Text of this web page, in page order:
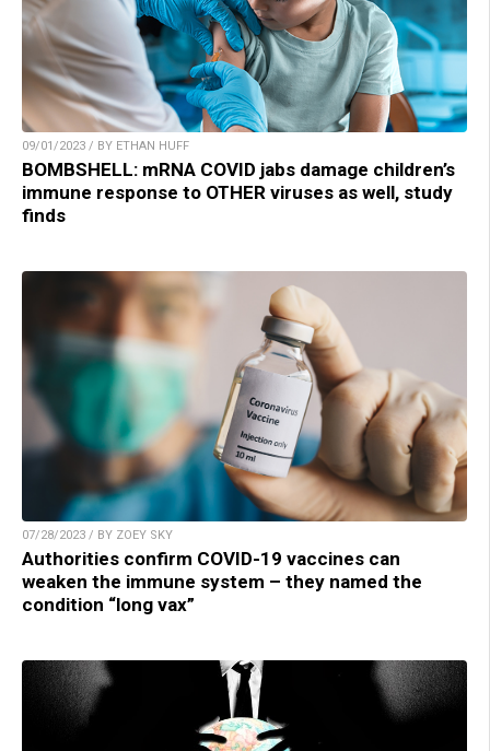
09/01/2023 / BY ETHAN HUFF
BOMBSHELL: mRNA COVID jabs damage children’s
immune response to OTHER viruses as well, study
finds
07/28/2023 / BY ZOEY SKY
Authorities confirm COVID-19 vaccines can
weaken the immune system – they named the
condition “long vax”